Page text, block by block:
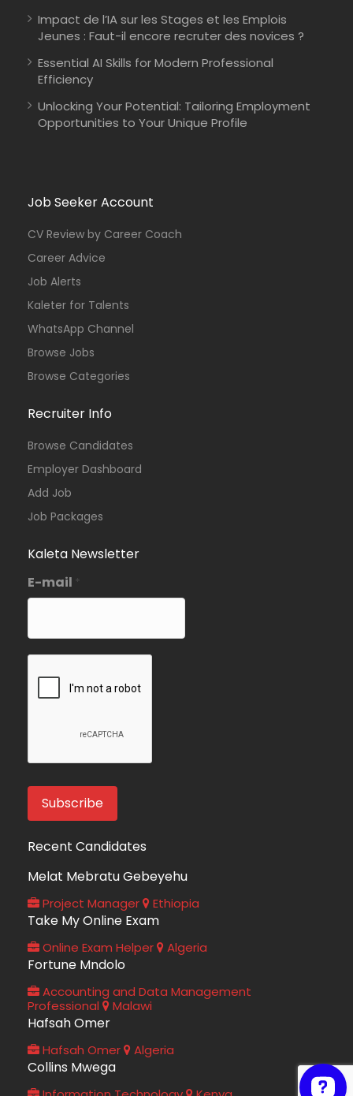
Impact de l’IA sur les Stages et les Emplois
Jeunes : Faut-il encore recruter des novices ?
Essential AI Skills for Modern Professional
Efficiency
Unlocking Your Potential: Tailoring Employment
Opportunities to Your Unique Profile
Job Seeker Account
CV Review by Career Coach
Career Advice
Job Alerts
Kaleter for Talents
WhatsApp Channel
Browse Jobs
Browse Categories
Recruiter Info
Browse Candidates
Employer Dashboard
Add Job
Job Packages
Kaleta Newsletter
E-mail *
Recent Candidates
Melat Mebratu Gebeyehu
Project Manager Ethiopia
Take My Online Exam
Online Exam Helper Algeria
Fortune Mndolo
Accounting and Data Management
Professional
Malawi
Hafsah Omer
Hafsah Omer Algeria
Collins Mwega